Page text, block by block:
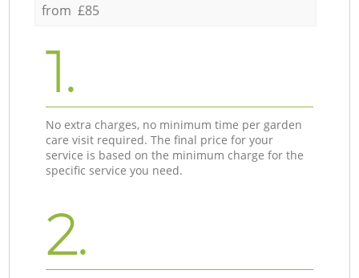
from £85
1.
No extra charges, no minimum time per garden
care visit required. The final price for your
service is based on the minimum charge for the
specific service you need.
2.